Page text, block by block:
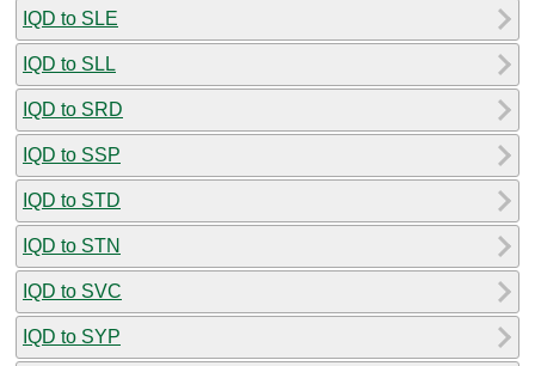
IQD to SLE
IQD to SLL
IQD to SRD
IQD to SSP
IQD to STD
IQD to STN
IQD to SVC
IQD to SYP